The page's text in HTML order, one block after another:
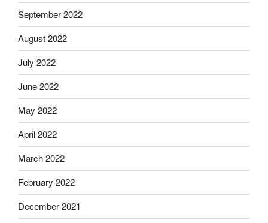
September 2022
August 2022
July 2022
June 2022
May 2022
April 2022
March 2022
February 2022
December 2021